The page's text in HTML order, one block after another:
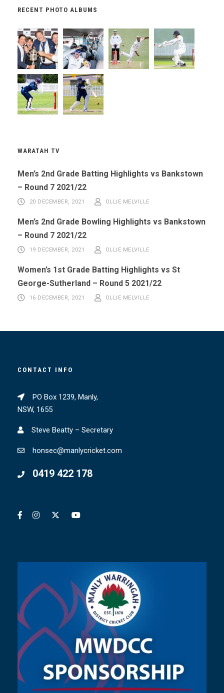
RECENT PHOTO ALBUMS
WARATAH TV
Men’s 2nd Grade Batting Highlights vs Bankstown
– Round 7 2021/22
20 DECEMBER, 2021 OLLIE MELVILLE
Men’s 2nd Grade Bowling Highlights vs Bankstown
– Round 7 2021/22
19 DECEMBER, 2021 OLLIE MELVILLE
Women’s 1st Grade Batting Highlights vs St
George-Sutherland – Round 5 2021/22
16 DECEMBER, 2021 OLLIE MELVILLE
CONTACT INFO
PO Box 1239, Manly,
NSW, 1655
Steve Beatty – Secretary
honsec@manlycricket.com
0419 422 178